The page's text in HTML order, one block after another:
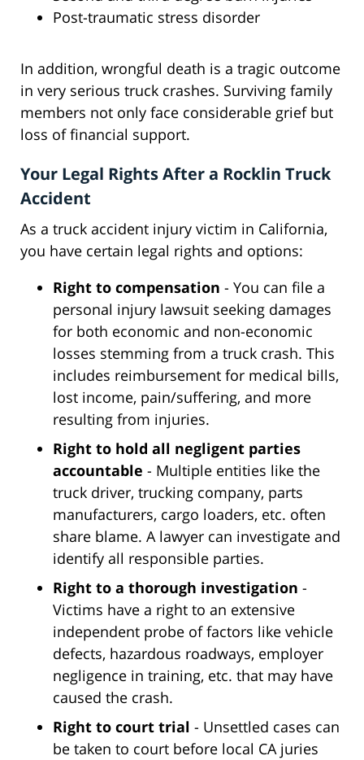
Post-traumatic stress disorder
In addition, wrongful death is a tragic outcome
in very serious truck crashes. Surviving family
members not only face considerable grief but
loss of financial support.
Your Legal Rights After a Rocklin Truck
Accident
As a truck accident injury victim in California,
you have certain legal rights and options:
Right to compensation - You can file a
personal injury lawsuit seeking damages
for both economic and non-economic
losses stemming from a truck crash. This
includes reimbursement for medical bills,
lost income, pain/suffering, and more
resulting from injuries.
Right to hold all negligent parties
accountable - Multiple entities like the
truck driver, trucking company, parts
manufacturers, cargo loaders, etc. often
share blame. A lawyer can investigate and
identify all responsible parties.
Right to a thorough investigation -
Victims have a right to an extensive
independent probe of factors like vehicle
defects, hazardous roadways, employer
negligence in training, etc. that may have
caused the crash.
Right to court trial - Unsettled cases can
be taken to court before local CA juries